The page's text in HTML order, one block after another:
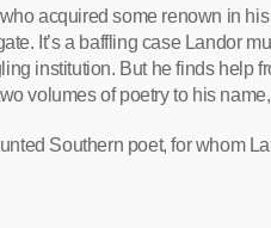
acquired some renown in
It’s a baffling case Landor
institution. But he finds help
volumes of poetry to his
Southern poet, for whom